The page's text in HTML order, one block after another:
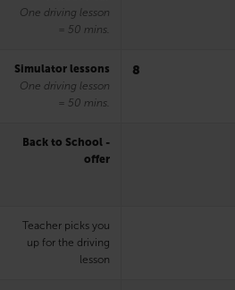
One driving lesson
= 50 mins.
Simulator lessons
One driving lesson
= 50 mins.
8
Back to School -
offer
Teacher picks you
up for the driving
lesson